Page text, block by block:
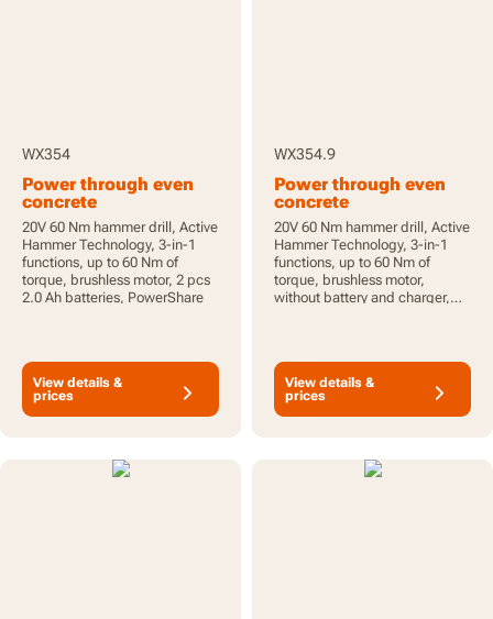
WX354
Power through even
concrete
20V 60 Nm hammer drill, Active
Hammer Technology, 3-in-1
functions, up to 60 Nm of
torque, brushless motor, 2 pcs
2.0 Ah batteries, PowerShare
View details &
prices
WX354.9
Power through even
concrete
20V 60 Nm hammer drill, Active
Hammer Technology, 3-in-1
functions, up to 60 Nm of
torque, brushless motor,
without battery and charger,
View details &
prices